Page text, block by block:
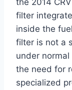
filter
inside the
filter is not a
under
the need for
specialized